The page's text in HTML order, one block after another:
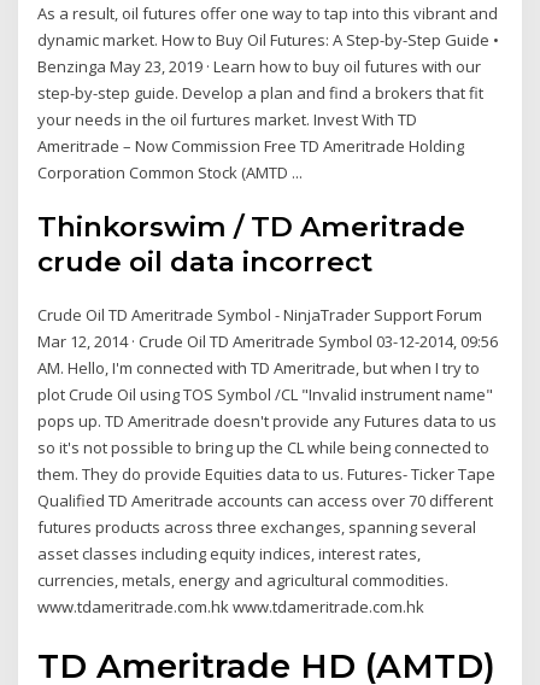
As a result, oil futures offer one way to tap into this vibrant and
dynamic market. How to Buy Oil Futures: A Step-by-Step Guide •
Benzinga May 23, 2019 · Learn how to buy oil futures with our
step-by-step guide. Develop a plan and find a brokers that fit
your needs in the oil furtures market. Invest With TD
Ameritrade – Now Commission Free TD Ameritrade Holding
Corporation Common Stock (AMTD ...
Thinkorswim / TD Ameritrade
crude oil data incorrect
Crude Oil TD Ameritrade Symbol - NinjaTrader Support Forum
Mar 12, 2014 · Crude Oil TD Ameritrade Symbol 03-12-2014, 09:56
AM. Hello, I'm connected with TD Ameritrade, but when I try to
plot Crude Oil using TOS Symbol /CL "Invalid instrument name"
pops up. TD Ameritrade doesn't provide any Futures data to us
so it's not possible to bring up the CL while being connected to
them. They do provide Equities data to us. Futures- Ticker Tape
Qualified TD Ameritrade accounts can access over 70 different
futures products across three exchanges, spanning several
asset classes including equity indices, interest rates,
currencies, metals, energy and agricultural commodities.
www.tdameritrade.com.hk www.tdameritrade.com.hk
TD Ameritrade HD (AMTD)